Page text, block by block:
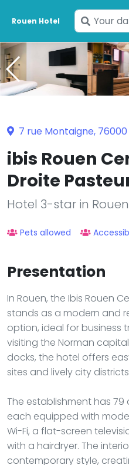
Rouen Hotel
Enter
your
dates
7 rue Montaigne, 76000
ibis Rouen
Droite
Hotel 3-star in Rouen
Pets allowed
Presentation
In Rouen, the Ibis Rouen
stands as a modern and
option, ideal for business
visiting the Norman
docks, the hotel offers
sites and lively city
The establishment has
each equipped with
Wi-Fi, a flat-screen
with a hairdryer. The
contemporary style,